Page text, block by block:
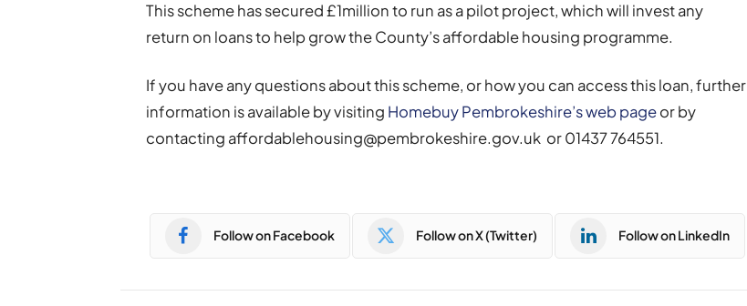
This scheme has secured £1million to run as a pilot project, which will invest any
return on loans to help grow the County’s affordable housing programme.
If you have any questions about this scheme, or how you can access this loan, further
information is available by visiting Homebuy Pembrokeshire’s web pageor by
contacting affordablehousing@pembrokeshire.gov.uk or 01437 764551.
Follow on Facebook Follow on X (Twitter) Follow on LinkedIn